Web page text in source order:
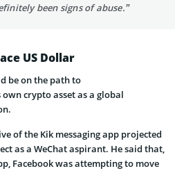
been signs of abuse.”
US Dollar
be on the path to
crypto asset as a global
of the Kik messaging app projected
as a WeChat aspirant. He said that,
Facebook was attempting to move